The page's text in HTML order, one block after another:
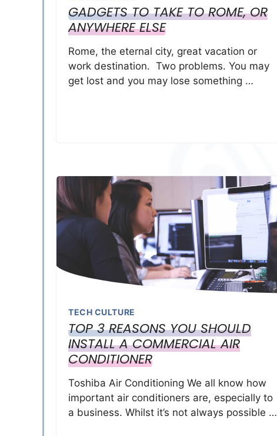
GADGETS TO TAKE TO ROME, OR
ANYWHERE ELSE
Rome, the eternal city, great vacation or
work destination. Two problems. You may
get lost and you may lose something …
TECH CULTURE
TOP 3 REASONS YOU SHOULD
INSTALL A COMMERCIAL AIR
CONDITIONER
Toshiba Air Conditioning We all know how
important air conditioners are, especially to
a business. Whilst it’s not always possible …